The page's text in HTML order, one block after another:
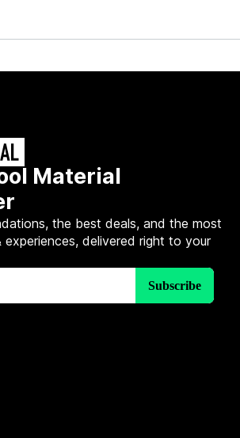
Material
the best deals, and the most
experiences, delivered right to your